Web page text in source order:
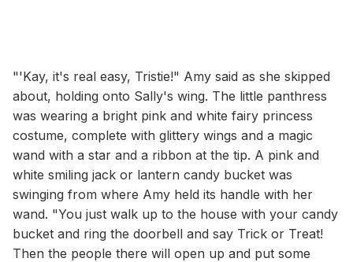
"'Kay, it's real easy, Tristie!" Amy said as she skipped
about, holding onto Sally's wing. The little panthress
was wearing a bright pink and white fairy princess
costume, complete with glittery wings and a magic
wand with a star and a ribbon at the tip. A pink and
white smiling jack or lantern candy bucket was
swinging from where Amy held its handle with her
wand. "You just walk up to the house with your candy
bucket and ring the doorbell and say Trick or Treat!
Then the people there will open up and put some